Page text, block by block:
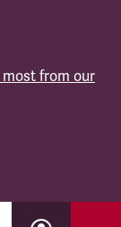
from our